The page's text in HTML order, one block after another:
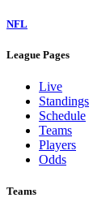
NFL
League Pages
Live
Standings
Schedule
Teams
Players
Odds
Teams